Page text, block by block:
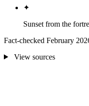
✦
Sunset from the
Fact-checked February
View sources